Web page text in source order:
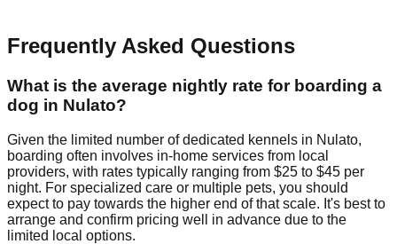
Frequently Asked Questions
What is the average nightly rate for boarding a
dog in Nulato?
Given the limited number of dedicated kennels in Nulato,
boarding often involves in-home services from local
providers, with rates typically ranging from $25 to $45 per
night. For specialized care or multiple pets, you should
expect to pay towards the higher end of that scale. It's best to
arrange and confirm pricing well in advance due to the
limited local options.